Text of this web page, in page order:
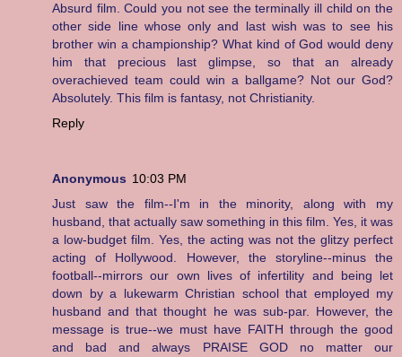
Absurd film. Could you not see the terminally ill child on the
other side line whose only and last wish was to see his
brother win a championship? What kind of God would deny
him that precious last glimpse, so that an already
overachieved team could win a ballgame? Not our God?
Absolutely. This film is fantasy, not Christianity.
Reply
Anonymous 10:03 PM
Just saw the film--I'm in the minority, along with my
husband, that actually saw something in this film. Yes, it was
a low-budget film. Yes, the acting was not the glitzy perfect
acting of Hollywood. However, the storyline--minus the
football--mirrors our own lives of infertility and being let
down by a lukewarm Christian school that employed my
husband and that thought he was sub-par. However, the
message is true--we must have FAITH through the good
and bad and always PRAISE GOD no matter our